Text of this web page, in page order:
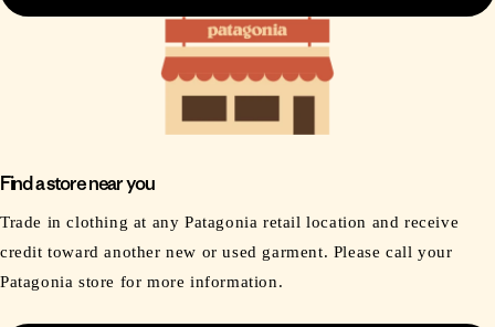
Find a store near you
Trade in clothing at any Patagonia retail location and receive
credit toward another new or used garment. Please call your
Patagonia store for more information.